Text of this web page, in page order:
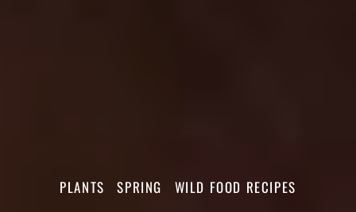
PLANTS SPRING WILD FOOD RECIPES